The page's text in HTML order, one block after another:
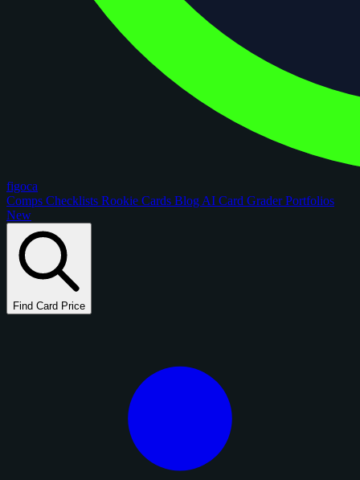
figoca
Comps Checklists Rookie Cards Blog AI Card GraderPortfolios
New
Find Card Price